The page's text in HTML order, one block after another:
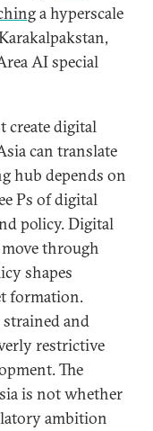
a hyperscale
AI special
create digital
can translate
hub depends on
Ps of digital
policy. Digital
through
shapes
formation.
and
restrictive
The
is not whether
ambition